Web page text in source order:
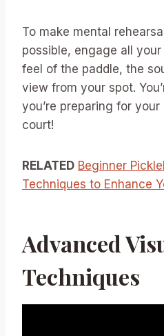
To make mental
possible, engage all
feel of the paddle, the
view from your spot.
you’re preparing for
court!
RELATED Beginner
Techniques to Enhance
Advanced
Techniques